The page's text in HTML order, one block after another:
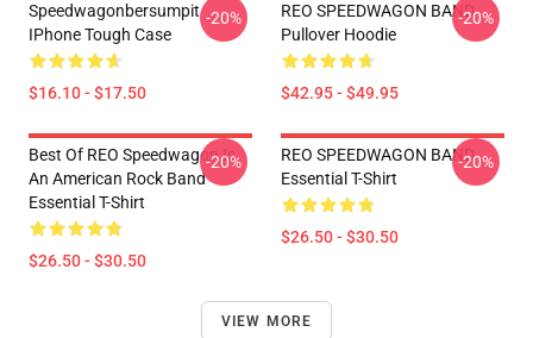
Speedwagonbersumpit
IPhone Tough Case
$16.10 - $17.50
-20%
REO SPEEDWAGON BAND
Pullover Hoodie
$42.95 - $49.95
-20%
Best Of REO Speedwagon Is
An American Rock Band
Essential T-Shirt
$26.50 - $30.50
-20%
REO SPEEDWAGON BAND
Essential T-Shirt
$26.50 - $30.50
-20%
VIEW MORE